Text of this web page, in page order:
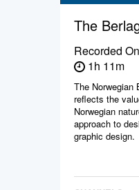
The
Recorded On
1h 11m
The Norwegian
reflects the
Norwegian
approach to
graphic design.
This spring’s
centralization